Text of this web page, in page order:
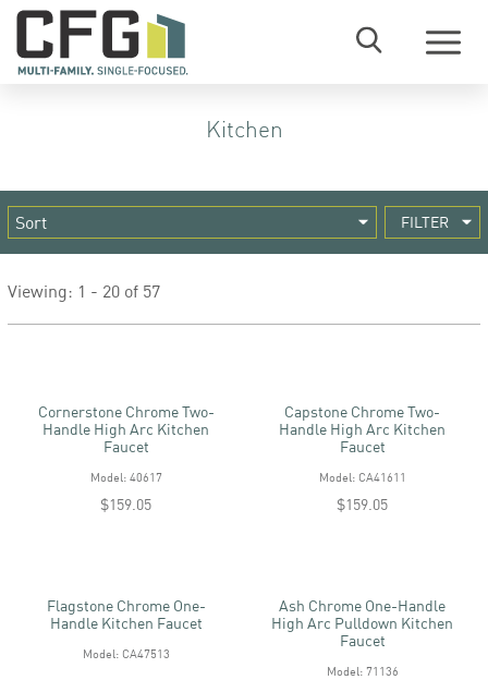
Menu
Kitchen
FILTER
Viewing: 1 - 20 of 57
Cornerstone Chrome Two-
Handle High Arc Kitchen
Faucet
Model: 40617
$159.05
Capstone Chrome Two-
Handle High Arc Kitchen
Faucet
Model: CA41611
$159.05
Flagstone Chrome One-
Handle Kitchen Faucet
Model: CA47513
Ash Chrome One-Handle
High Arc Pulldown Kitchen
Faucet
Model: 71136